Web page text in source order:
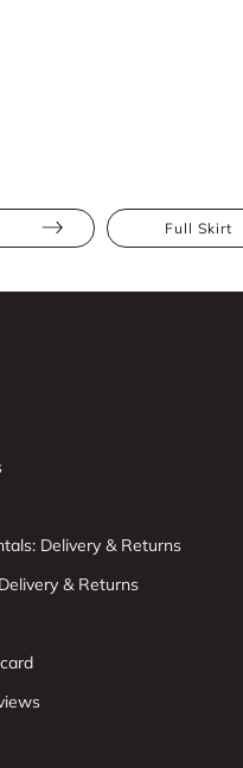
Full Skirt
Delivery & Returns
& Returns